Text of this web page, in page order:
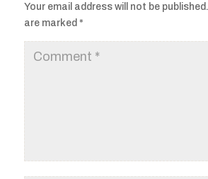
Your email address will not be published.
are marked *